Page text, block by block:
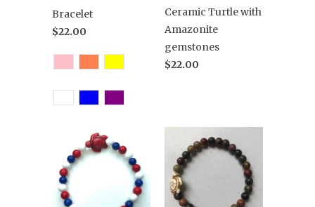
Bracelet
$22.00
Ceramic Turtle with
Amazonite
gemstones
$22.00